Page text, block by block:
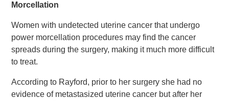
Morcellation
Women with undetected uterine cancer that undergo
power morcellation procedures may find the cancer
spreads during the surgery, making it much more difficult
to treat.
According to Rayford, prior to her surgery she had no
evidence of metastasized uterine cancer but after her